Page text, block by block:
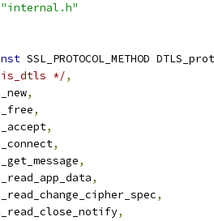
"internal.h"
SSL_PROTOCOL_METHOD
*/,
,
,
,
,
,
,
,
,